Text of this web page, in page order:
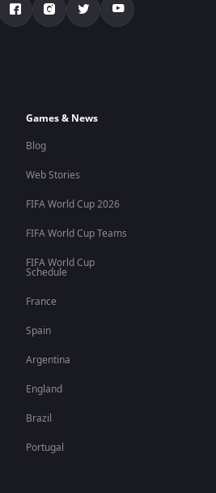
Games & News
Blog
Web Stories
FIFA World Cup 2026
FIFA World Cup Teams
FIFA World Cup
Schedule
France
Spain
Argentina
England
Brazil
Portugal